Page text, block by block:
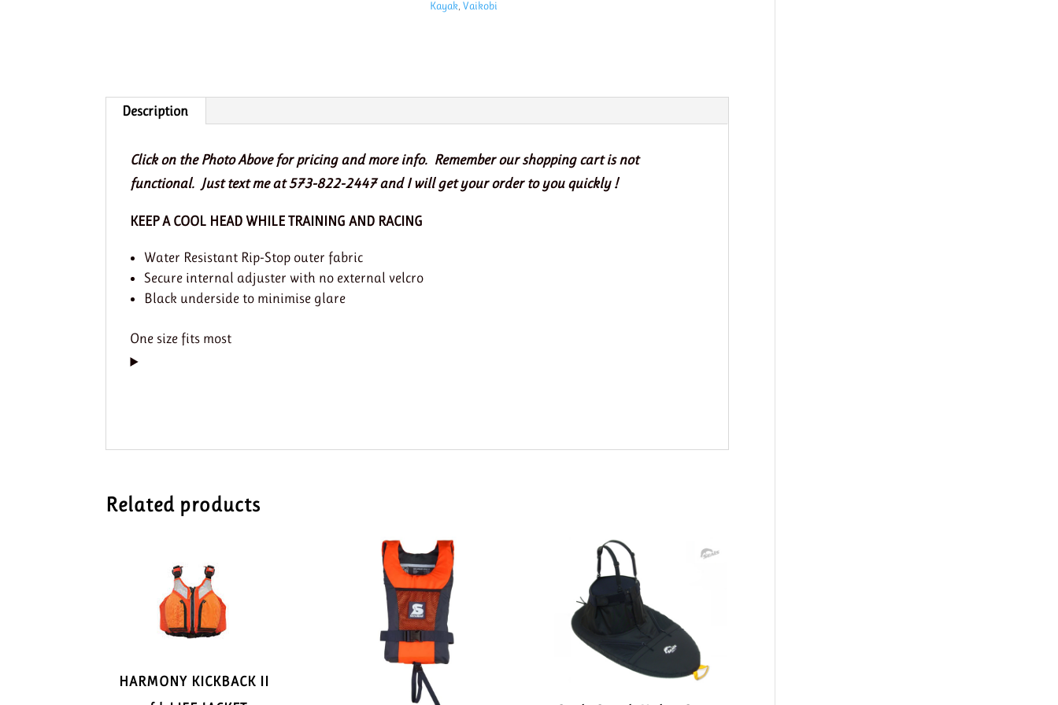
quantity
Kayak ,Vaikobi
Description
Click on the Photo Above for pricing and more info. Remember our shopping cart is not
functional. Just text me at 573-822-2447 and I will get your order to you quickly !
KEEP A COOL HEAD WHILE TRAINING AND RACING
Water Resistant Rip-Stop outer fabric
Secure internal adjuster with no external velcro
Black underside to minimise glare
One size fits most
Related products
HARMONY KICKBACK II